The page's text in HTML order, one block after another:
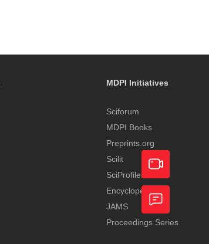
MDPI Initiatives
Sciforum
MDPI Books
Preprints.org
Scilit
SciProfiles
Encyclopedia
JAMS
Proceedings Series
Academic
Video
Feedback